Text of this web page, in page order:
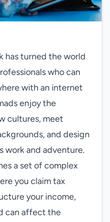
has turned the world
who can
with an internet
enjoy the
cultures, meet
and design
work and adventure.
a set of complex
you claim tax
your income,
can affect the